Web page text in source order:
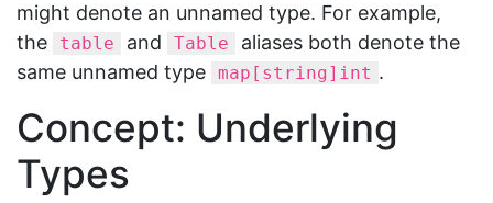
might denote an unnamed type. For example,
the
table and Table
aliases both denote the
same unnamed type map[string]int .
Concept: Underlying
Types